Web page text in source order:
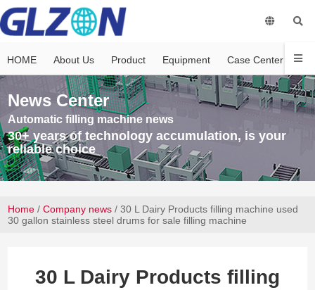
HOME About Us Product Equipment Case Center
News Center
Automatic filling machine news
30+ years of technology accumulation, is your
reliable choice
Home /Company news / 30 L Dairy Products filling machine used
30 gallon stainless steel drums for sale filling machine
30 L Dairy Products filling